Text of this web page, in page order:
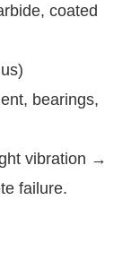
coated
bearings,
vibration →
failure.